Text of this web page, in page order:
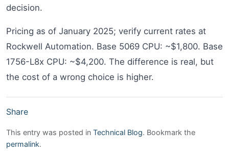
decision.
Pricing as of January 2025; verify current rates at
Rockwell Automation. Base 5069 CPU: ~$1,800. Base
1756-L8x CPU: ~$4,200. The difference is real, but
the cost of a wrong choice is higher.
Share
This entry was posted in Technical Blog. Bookmark the
permalink.